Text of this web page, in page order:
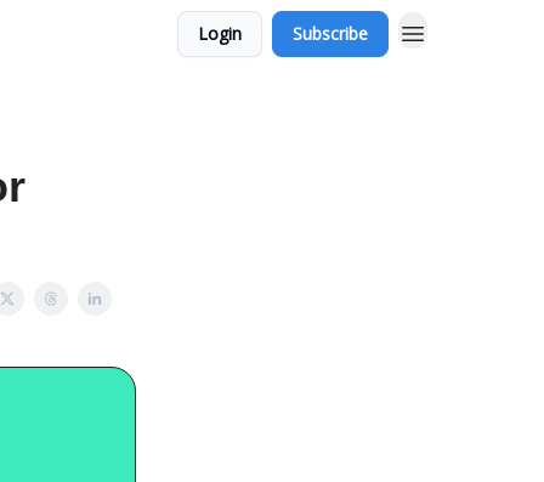
Login Subscribe